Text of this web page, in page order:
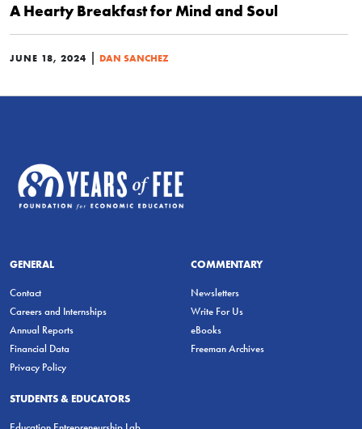
A Hearty Breakfast for Mind and Soul
JUNE 18, 2024 DAN SANCHEZ
GENERAL
Contact
Careers and Internships
Annual Reports
Financial Data
Privacy Policy
COMMENTARY
Newsletters
Write For Us
eBooks
Freeman Archives
STUDENTS & EDUCATORS